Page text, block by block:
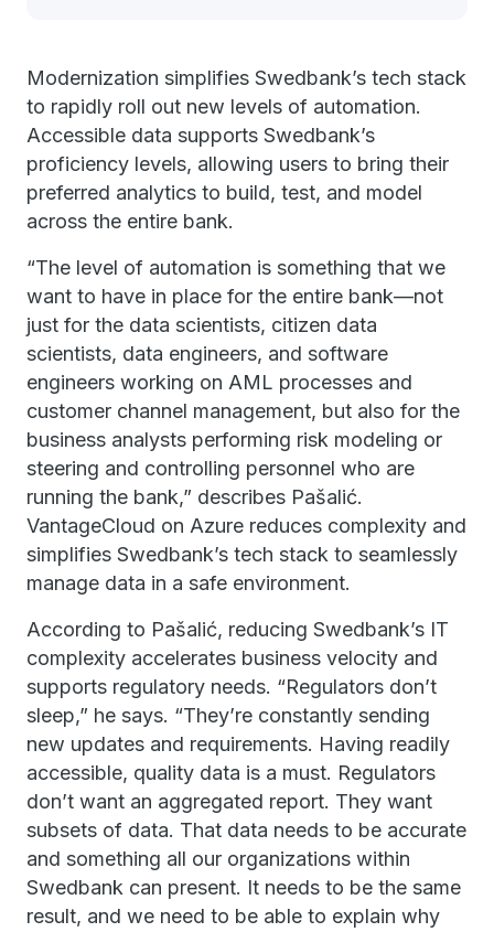
Modernization simplifies Swedbank’s tech stack
to rapidly roll out new levels of automation.
Accessible data supports Swedbank’s
proficiency levels, allowing users to bring their
preferred analytics to build, test, and model
across the entire bank.
“The level of automation is something that we
want to have in place for the entire bank—not
just for the data scientists, citizen data
scientists, data engineers, and software
engineers working on AML processes and
customer channel management, but also for the
business analysts performing risk modeling or
steering and controlling personnel who are
running the bank,” describes Pašalić.
VantageCloud on Azure reduces complexity and
simplifies Swedbank’s tech stack to seamlessly
manage data in a safe environment.
According to Pašalić, reducing Swedbank’s IT
complexity accelerates business velocity and
supports regulatory needs. “Regulators don’t
sleep,” he says. “They’re constantly sending
new updates and requirements. Having readily
accessible, quality data is a must. Regulators
don’t want an aggregated report. They want
subsets of data. That data needs to be accurate
and something all our organizations within
Swedbank can present. It needs to be the same
result, and we need to be able to explain why